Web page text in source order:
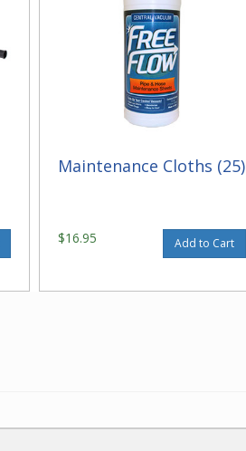
Maintenance Cloths (25)
$16.95 Add to Cart